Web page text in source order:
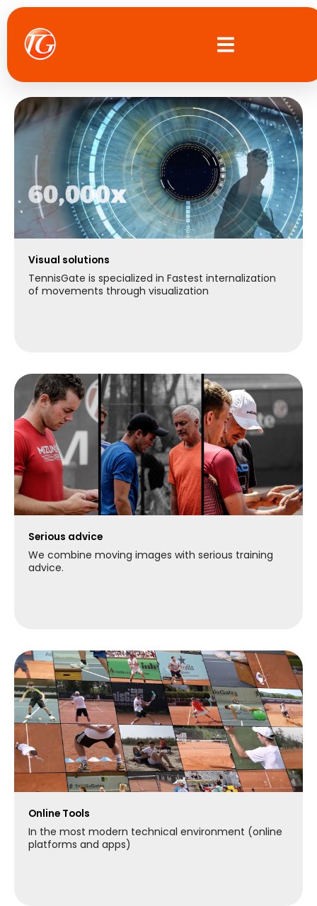
Skip
to
content
Visual solutions
TennisGate is specialized in Fastest internalization
of movements through visualization
Serious advice
We combine moving images with serious training
advice.
Online Tools
In the most modern technical environment (online
platforms and apps)